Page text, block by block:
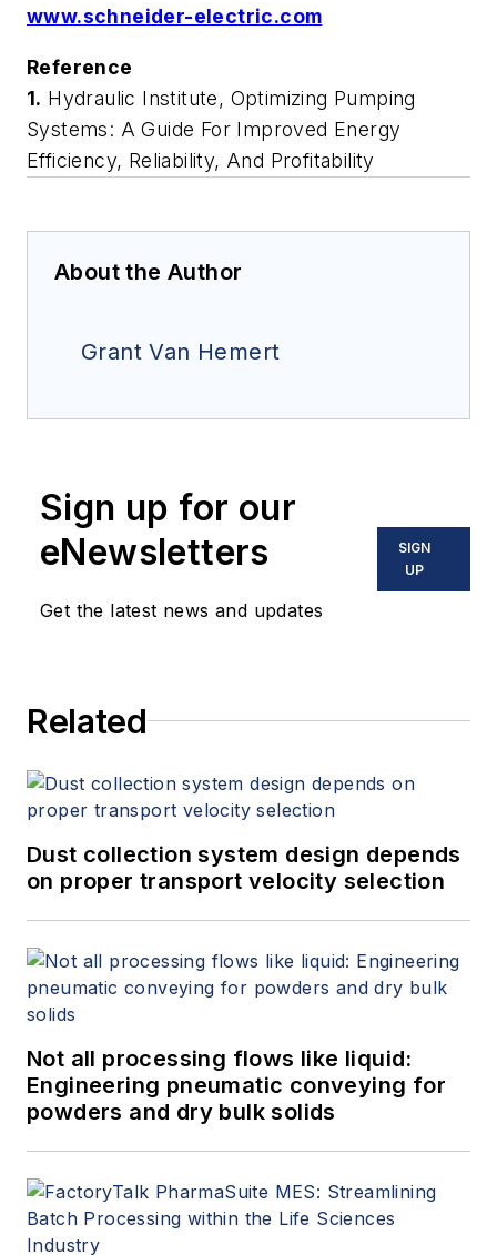
www.schneider-electric.com
Reference
1. Hydraulic Institute, Optimizing Pumping
Systems: A Guide For Improved Energy
Efficiency, Reliability, And Profitability
About the Author
Grant Van Hemert
Sign up for our
eNewsletters
Get the latest news and updates
SIGN
UP
Related
Dust collection system design depends
on proper transport velocity selection
Not all processing flows like liquid:
Engineering pneumatic conveying for
powders and dry bulk solids